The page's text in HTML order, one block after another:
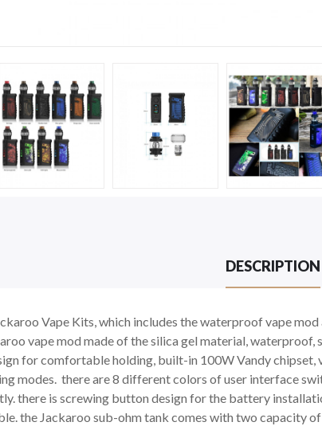
DESCRIPTION
Vape Kits, which includes the waterproof vape
vape mod made of the silica gel material,
for comfortable holding, built-in 100W Vandy chipset,
modes. there are 8 different colors of user interface
there is screwing button design for the battery
the Jackaroo sub-ohm tank comes with two capacity